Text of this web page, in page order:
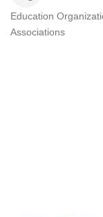
Categories
Education
Associations